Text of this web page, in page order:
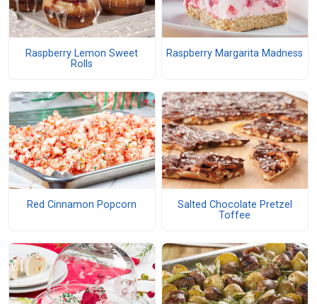
Raspberry Lemon Sweet
Rolls
Raspberry Margarita Madness
Red Cinnamon Popcorn
Salted Chocolate Pretzel
Toffee